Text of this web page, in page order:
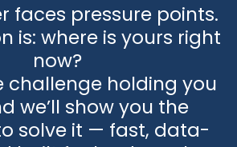
faces pressure points.
is: where is yours right
now?
challenge holding you
we’ll show you the
solve it — fast, data-